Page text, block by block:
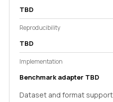
TBD
Reproducibility
TBD
Implementation
Benchmark adapter TBD
Dataset and format